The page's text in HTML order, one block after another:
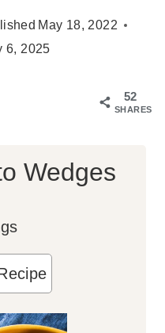
May 18, 2022
6, 2025
52
SHARES
Wedges